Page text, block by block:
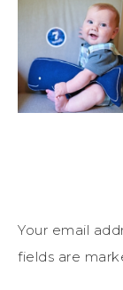
Your email
fields are